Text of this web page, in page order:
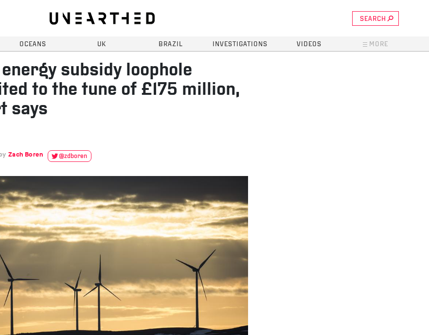
SEARCH
OCEANS UK BRAZIL INVESTIGATIONS VIDEOS MORE
subsidy loophole
to the tune of £175 million,
says
Zach Boren @zdboren